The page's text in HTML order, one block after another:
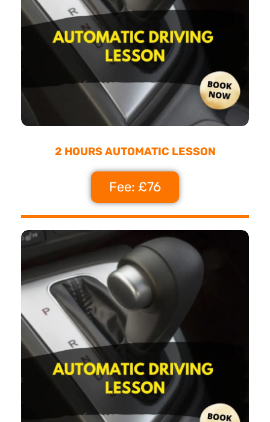
2 HOURS AUTOMATIC LESSON
Fee: £76